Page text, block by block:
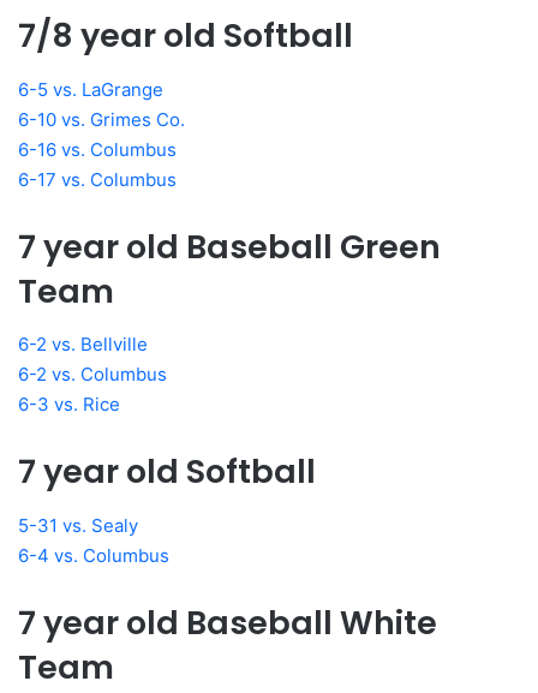
7/8 year old Softball
6-5 vs. LaGrange
6-10 vs. Grimes Co.
6-16 vs. Columbus
6-17 vs. Columbus
7 year old Baseball Green
Team
6-2 vs. Bellville
6-2 vs. Columbus
6-3 vs. Rice
7 year old Softball
5-31 vs. Sealy
6-4 vs. Columbus
7 year old Baseball White
Team